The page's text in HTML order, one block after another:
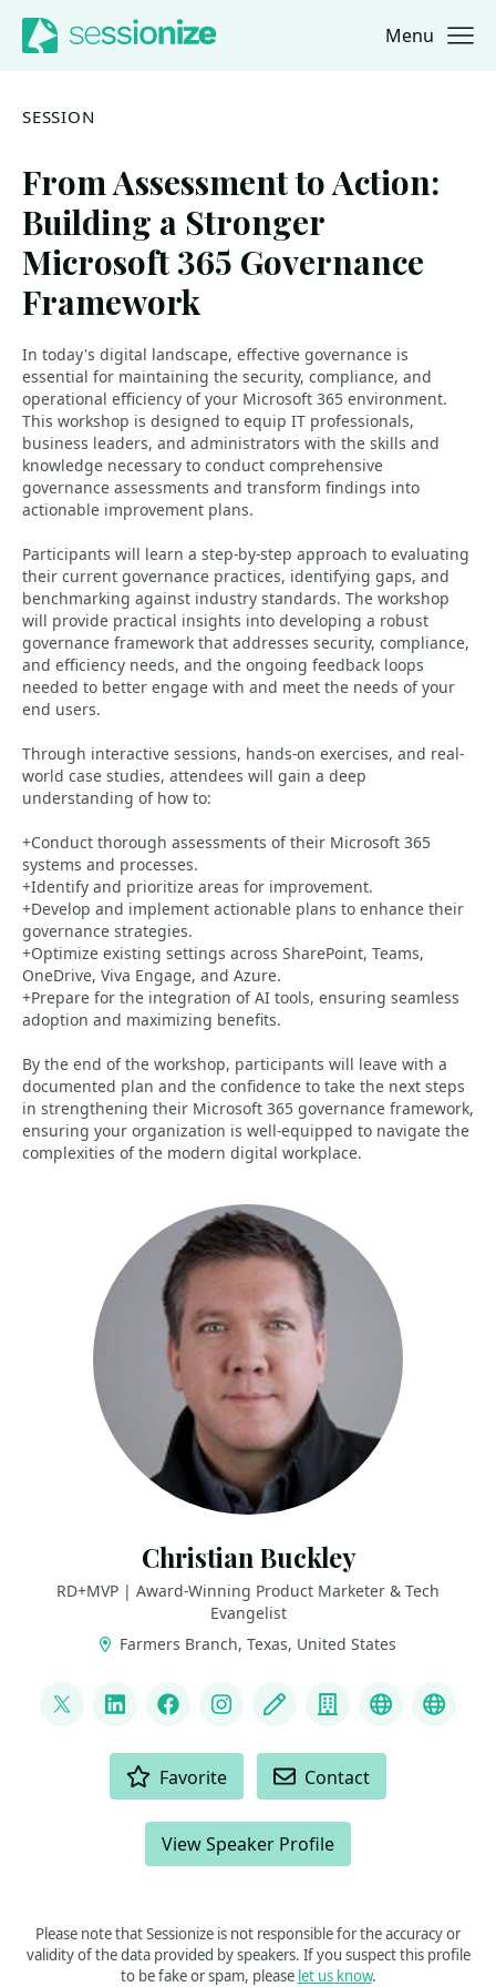
Jump to navigation
Jump to content Menu
SESSION
From Assessment to Action:
Building a Stronger
Microsoft 365 Governance
Framework
In today's digital landscape, effective governance is
essential for maintaining the security, compliance, and
operational efficiency of your Microsoft 365 environment.
This workshop is designed to equip IT professionals,
business leaders, and administrators with the skills and
knowledge necessary to conduct comprehensive
governance assessments and transform findings into
actionable improvement plans.
Participants will learn a step-by-step approach to evaluating
their current governance practices, identifying gaps, and
benchmarking against industry standards. The workshop
will provide practical insights into developing a robust
governance framework that addresses security, compliance,
and efficiency needs, and the ongoing feedback loops
needed to better engage with and meet the needs of your
end users.
Through interactive sessions, hands-on exercises, and real-
world case studies, attendees will gain a deep
understanding of how to:
+Conduct thorough assessments of their Microsoft 365
systems and processes.
+Identify and prioritize areas for improvement.
+Develop and implement actionable plans to enhance their
governance strategies.
+Optimize existing settings across SharePoint, Teams,
OneDrive, Viva Engage, and Azure.
+Prepare for the integration of AI tools, ensuring seamless
adoption and maximizing benefits.
By the end of the workshop, participants will leave with a
documented plan and the confidence to take the next steps
in strengthening their Microsoft 365 governance framework,
ensuring your organization is well-equipped to navigate the
complexities of the modern digital workplace.
Christian Buckley
RD+MVP | Award-Winning Product Marketer & Tech
Evangelist
Farmers Branch, Texas, United States
@buckleyplanet
LinkedInFacebookInstagram
Blog Company
YouTube
Favorite Contact
View Speaker Profile
Please note that Sessionize is not responsible for the accuracy or
validity of the data provided by speakers. If you suspect this profile
to be fake or spam, please let us know.